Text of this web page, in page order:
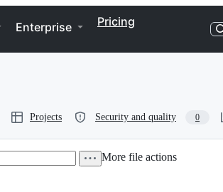
Enterprise Pricing
Projects Security and quality 0
More file actions